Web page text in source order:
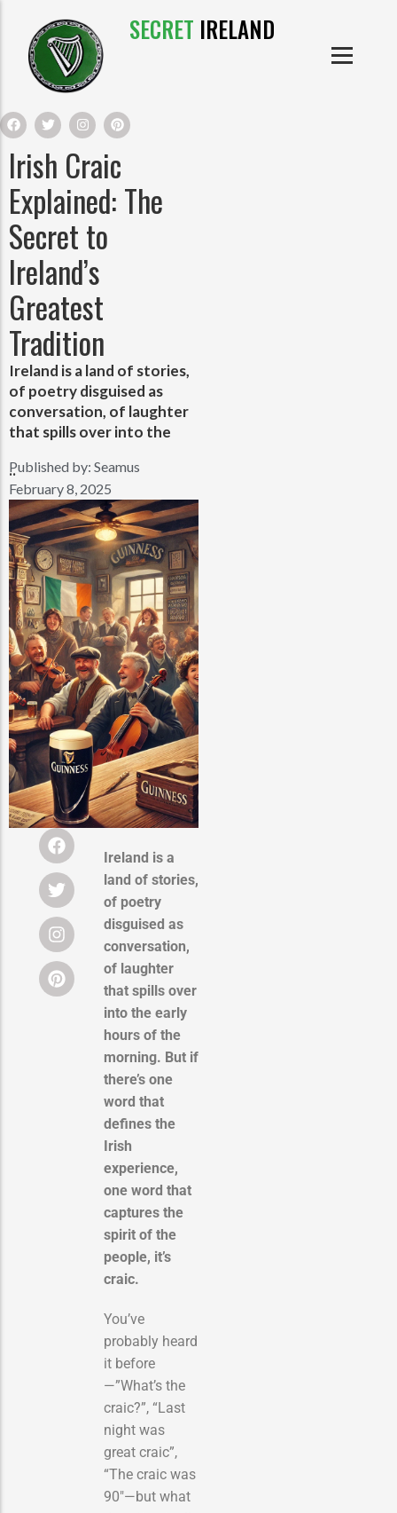
SECRET IRELAND
IRISH CASTLES
IRISH CLOTHE
IRISH CRAFTS
IRISH FOOD
IRISH HISTORY
IRISH MYTHS AND LEGENDS
IRISH PRODUCTS
Irish Craic
Explained: The
Secret to
Ireland’s
Greatest
Tradition
Ireland is a land of stories,
of poetry disguised as
conversation, of laughter
that spills over into the
..
Published by: Seamus
February 8, 2025
Ireland is a
land of stories,
of poetry
disguised as
conversation,
of laughter
that spills over
into the early
hours of the
morning. But if
there’s one
word that
defines the
Irish
experience,
one word that
captures the
spirit of the
people, it’s
craic.
You’ve
probably heard
it before
—”What’s the
craic?”, “Last
night was
great craic”,
“The craic was
90″—but what